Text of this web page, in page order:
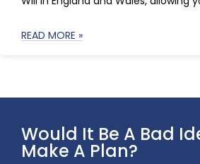
READ MORE »
Would It Be A Bad
Make A Plan?